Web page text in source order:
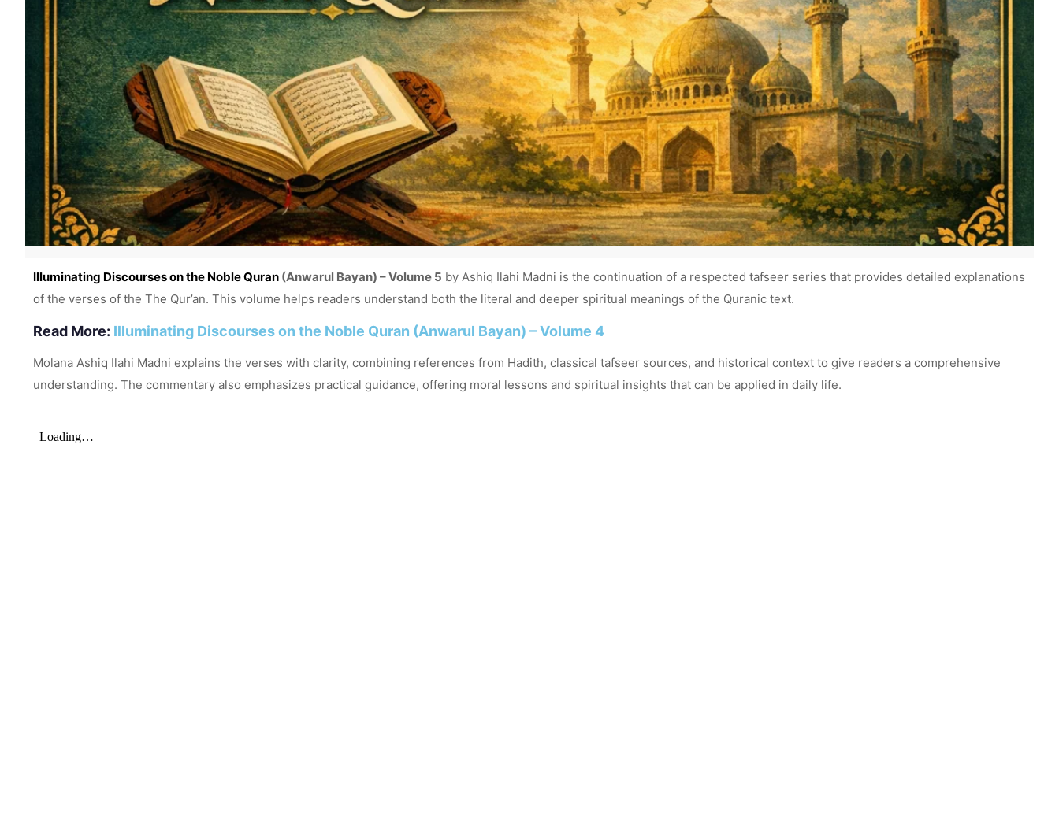
Illuminating Discourses on the Noble Quran (Anwarul Bayan) – Volume 5 by Ashiq Ilahi Madni is the continuation of a respected tafseer series that provides detailed explanations
of the verses of the The Qur’an. This volume helps readers understand both the literal and deeper spiritual meanings of the Quranic text.
Read More: Illuminating Discourses on the Noble Quran (Anwarul Bayan) – Volume 4
Molana Ashiq Ilahi Madni explains the verses with clarity, combining references from Hadith, classical tafseer sources, and historical context to give readers a comprehensive
understanding. The commentary also emphasizes practical guidance, offering moral lessons and spiritual insights that can be applied in daily life.